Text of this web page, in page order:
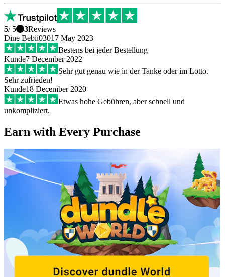
5/ 5 3Reviews
Dine Bebii0301 7 May 2023
Bestens bei jeder Bestellung
Kunde7 December 2022
Sehr gut genau wie in der Tanke oder im Lotto.
Sehr zufrieden!
Kunde18 December 2020
Etwas hohe Gebühren, aber schnell und
unkompliziert.
Earn with Every Purchase